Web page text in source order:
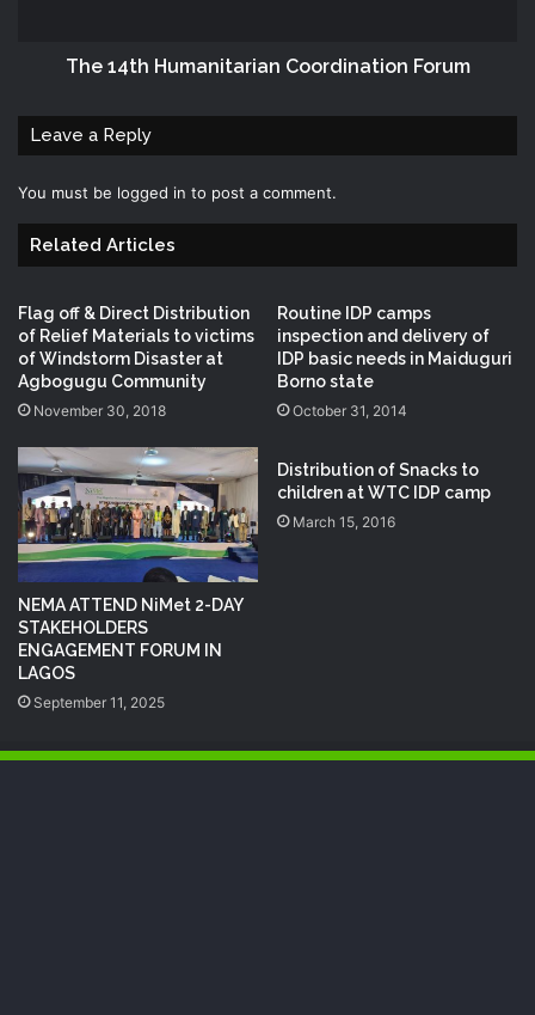
The 14th Humanitarian Coordination Forum
Leave a Reply
You must be logged in to post a comment.
Related Articles
Flag off & Direct Distribution
of Relief Materials to victims
of Windstorm Disaster at
Agbogugu Community
November 30, 2018
Routine IDP camps
inspection and delivery of
IDP basic needs in Maiduguri
Borno state
October 31, 2014
NEMA ATTEND NiMet 2-DAY
STAKEHOLDERS
ENGAGEMENT FORUM IN
LAGOS
September 11, 2025
Distribution‬ of Snacks‬ to
children at WTC ‪‎IDP‬ camp
March 15, 2016